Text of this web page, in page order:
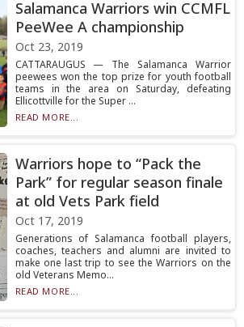
Salamanca Warriors win CCMFL
PeeWee A championship
Oct 23, 2019
CATTARAUGUS — The Salamanca Warrior
peewees won the top prize for youth football
teams in the area on Saturday, defeating
Ellicottville for the Super ...
READ MORE...
Warriors hope to “Pack the
Park” for regular season finale
at old Vets Park field
Oct 17, 2019
Generations of Salamanca football players,
coaches, teachers and alumni are invited to
make one last trip to see the Warriors on the
old Veterans Memo...
READ MORE...